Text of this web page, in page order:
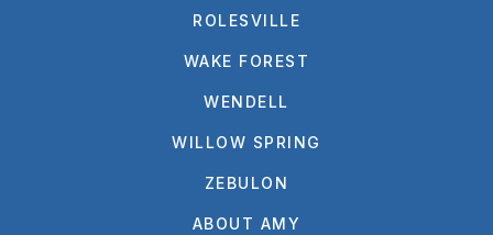
ROLESVILLE
WAKE FOREST
WENDELL
WILLOW SPRING
ZEBULON
ABOUT AMY